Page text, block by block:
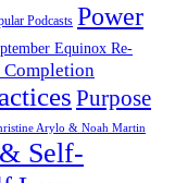
Podcasts Power
Equinox Re-
Completion
Purpose
Arylo & Noah Martin
Self-